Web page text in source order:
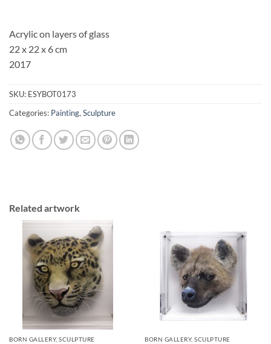
Acrylic on layers of glass
22 x 22 x 6 cm
2017
SKU: ESYBOT0173
Categories: Painting, Sculpture
Related artwork
BORN GALLERY, SCULPTURE BORN GALLERY, SCULPTURE